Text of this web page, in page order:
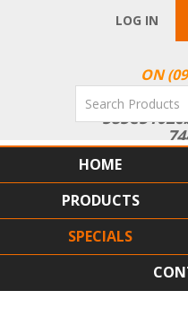
ON
LOG IN
HOME
PRODUCTS
SPECIALS